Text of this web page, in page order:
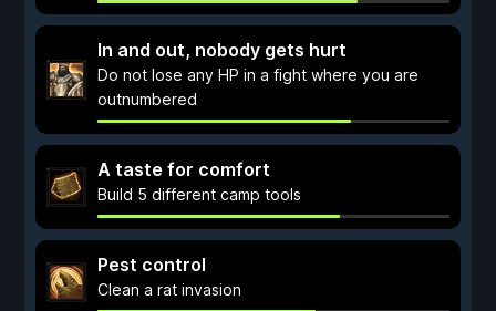
In and out, nobody gets hurt
Do not lose any HP in a fight where you are
outnumbered
A taste for comfort
Build 5 different camp tools
Pest control
Clean a rat invasion